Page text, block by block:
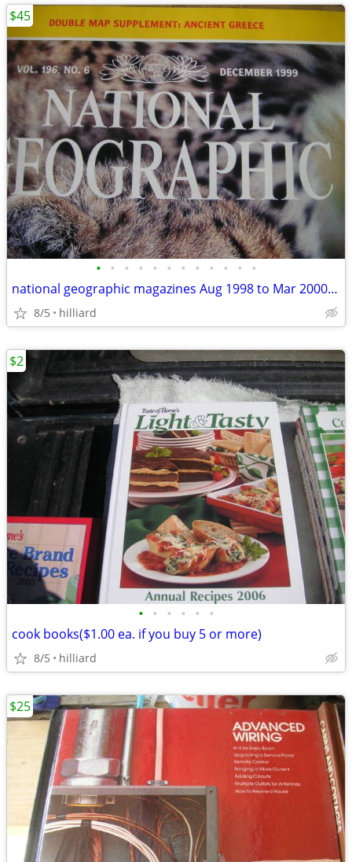
• • • • • • • • • • • •
national geographic magazines Aug 1998 to Mar 2000(20 like new)
8/5 hilliard
$45
• • • • • •
cook books($1.00 ea. if you buy 5 or more)
8/5 hilliard
$2
$25